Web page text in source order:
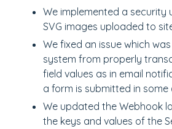
We implemented a security
SVG images uploaded to
We fixed an issue which
system from properly
field values as in email
a form is submitted in some
We updated the Webhook
the keys and values of the